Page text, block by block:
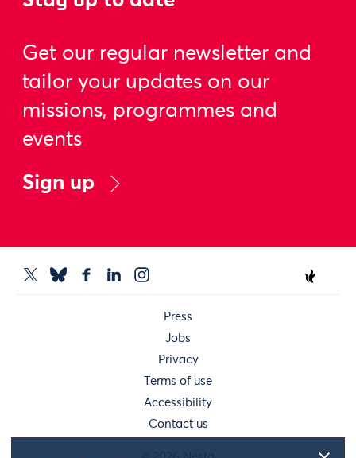
Get our regular newsletter and
tailor your updates on our
missions, programmes and
events
Sign up
Press
Jobs
Privacy
Terms of use
Accessibility
Contact us